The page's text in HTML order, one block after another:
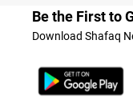
Be the First to
Download Shafaq